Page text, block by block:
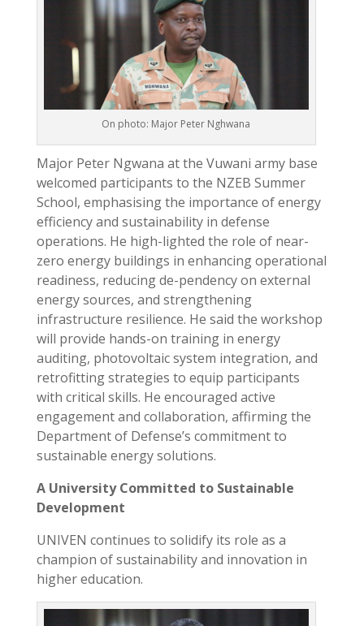
On photo: Major Peter Nghwana
Major Peter Ngwana at the Vuwani army base
welcomed participants to the NZEB Summer
School, emphasising the importance of energy
efficiency and sustainability in defense
operations. He high-lighted the role of near-
zero energy buildings in enhancing operational
readiness, reducing de-pendency on external
energy sources, and strengthening
infrastructure resilience. He said the workshop
will provide hands-on training in energy
auditing, photovoltaic system integration, and
retrofitting strategies to equip participants
with critical skills. He encouraged active
engagement and collaboration, affirming the
Department of Defense’s commitment to
sustainable energy solutions.
A University Committed to Sustainable
Development
UNIVEN continues to solidify its role as a
champion of sustainability and innovation in
higher education.